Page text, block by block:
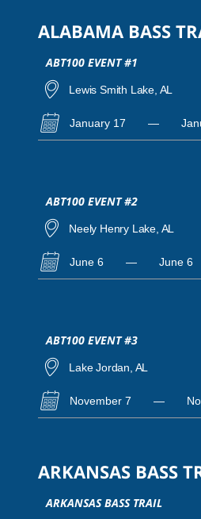
ALABAMA BASS
ABT100 EVENT #1
Lewis Smith Lake, AL
January 17 —
ABT100 EVENT #2
Neely Henry Lake, AL
June 6 — June 6
ABT100 EVENT #3
Lake Jordan, AL
November 7 —
ARKANSAS BASS
ARKANSAS BASS TRAIL